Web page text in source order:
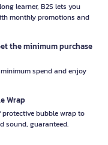
and Warranty
is its excellent after-
support offered by the
Need
that cater to a
environments. With
find products that
learner, B2S lets you
monthly promotions and
the minimum purchase
spend and enjoy
Wrap
protective bubble wrap to
sound, guaranteed.